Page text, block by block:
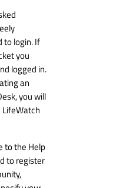
to login. If
you
logged in.
an
you will
to the Help
to register